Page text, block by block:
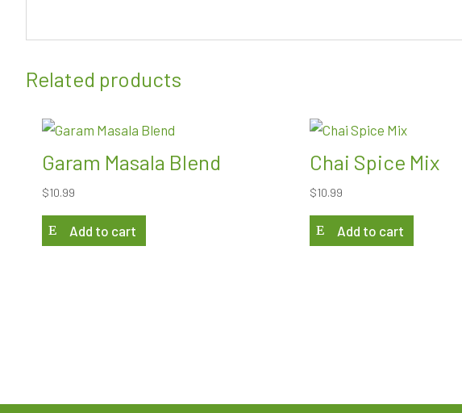
Related products
Garam Masala Blend
$10.99
Add to cart
Chai Spice Mix
$10.99
Add to cart